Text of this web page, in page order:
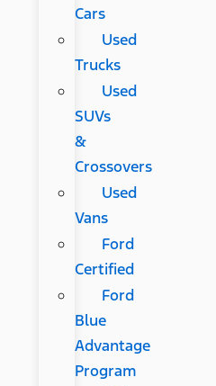
Cars
Used
Trucks
Used
SUVs
&
Crossovers
Used
Vans
Ford
Certified
Ford
Blue
Advantage
Program